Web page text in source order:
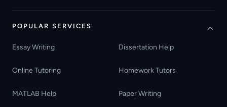
POPULAR SERVICES
Essay Writing Dissertation Help
Online Tutoring Homework Tutors
MATLAB Help Paper Writing